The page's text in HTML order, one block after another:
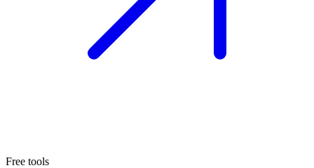
Free tools